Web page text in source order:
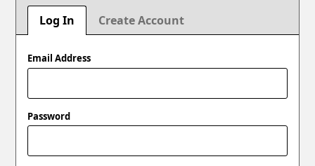
Log In Create Account
Email Address
Password